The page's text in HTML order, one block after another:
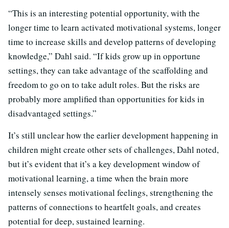
“This is an interesting potential opportunity, with the
longer time to learn activated motivational systems, longer
time to increase skills and develop patterns of developing
knowledge,” Dahl said. “If kids grow up in opportune
settings, they can take advantage of the scaffolding and
freedom to go on to take adult roles. But the risks are
probably more amplified than opportunities for kids in
disadvantaged settings.”
It’s still unclear how the earlier development happening in
children might create other sets of challenges, Dahl noted,
but it’s evident that it’s a key development window of
motivational learning, a time when the brain more
intensely senses motivational feelings, strengthening the
patterns of connections to heartfelt goals, and creates
potential for deep, sustained learning.